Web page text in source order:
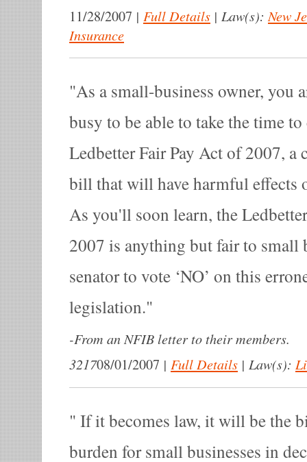
11/28/2007 | Full Details | Law(s): New
Insurance
As a small-business owner, you
busy to be able to take the time
Ledbetter Fair Pay Act of 2007, a
bill that will have harmful effects
As you'll soon learn, the
2007 is anything but fair to small
senator to vote ‘NO’ on this
legislation.
-From an NFIB letter to their members.
321708/01/2007 | Full Details | Law(s):
If it becomes law, it will be the
burden for small businesses in